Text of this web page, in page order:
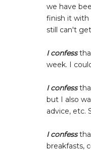
we have
finish it with
still can't
I confess
week. I
I confess
but I also
advice, etc.
I confess
breakfasts,